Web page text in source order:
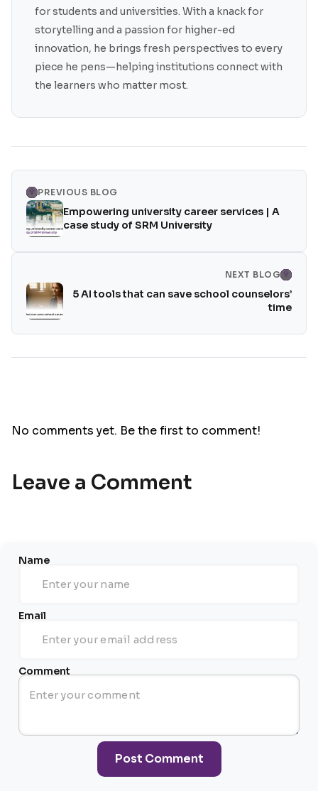
for students and universities. With a knack for
storytelling and a passion for higher-ed
innovation, he brings fresh perspectives to every
piece he pens—helping institutions connect with
the learners who matter most.
PREVIOUS BLOG
Empowering university career services | A
case study of SRM University
NEXT BLOG
5 AI tools that can save school counselors’
time
No comments yet. Be the first to comment!
Leave a Comment
Name
Email
Comment
Post Comment